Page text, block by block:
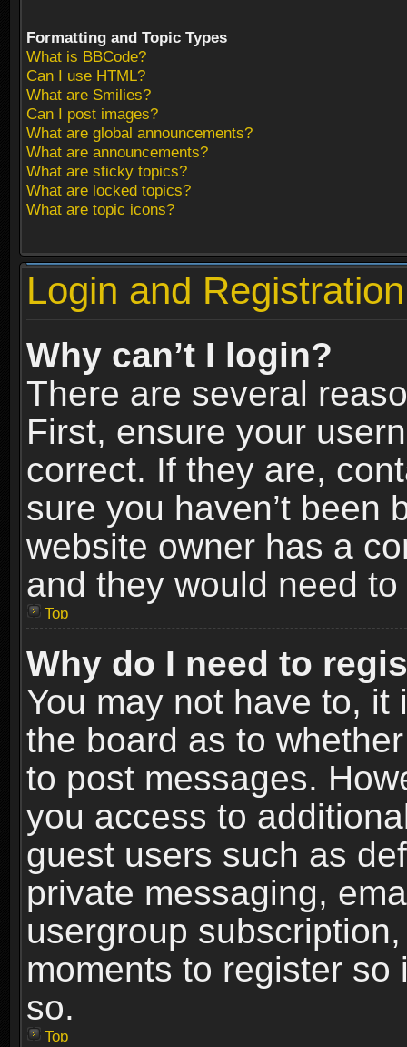
Formatting and Topic Types
What is BBCode?
Can I use HTML?
What are Smilies?
Can I post images?
What are global announcements?
What are announcements?
What are sticky topics?
What are locked topics?
What are topic icons?
Login and
Why can’t I login?
There are several
First, ensure your
correct. If they are,
sure you haven’t been
website owner has a
and they would need
Top
Why do I need to
You may not have to,
the board as to
to post messages.
you access to
guest users such as
private messaging,
usergroup
moments to register
so.
Top